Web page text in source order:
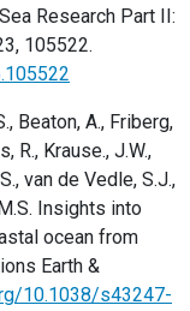
Research Part II:
105522.
Beaton, A., Friberg,
R., Krause., J.W.,
van de Vedle, S.J.,
Insights into
ocean from
Earth &
10.1038/s43247-